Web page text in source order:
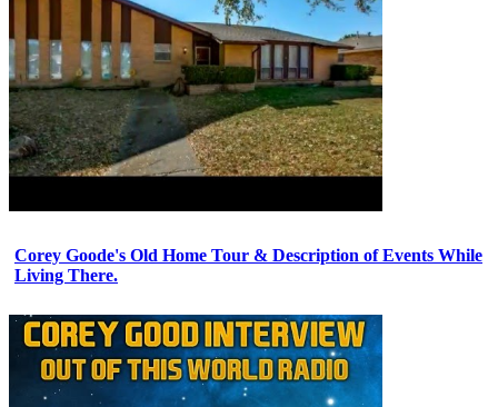
Corey Goode's Old Home Tour & Description of Events While
Living There.